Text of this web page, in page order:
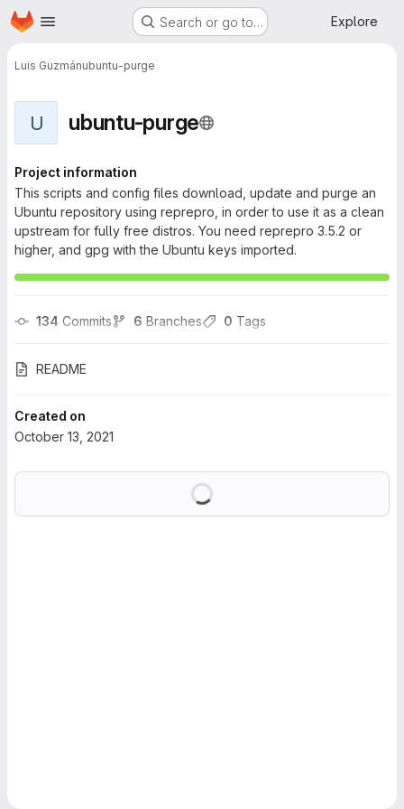
Skip to main content
Homepage Search or go to… Explore
Luis Guzmánubuntu-purge
U ubuntu-purge
Project information
This scripts and config files download, update and purge an
Ubuntu repository using reprepro, in order to use it as a clean
upstream for fully free distros. You need reprepro 3.5.2 or
higher, and gpg with the Ubuntu keys imported.
134 Commits 6 Branches 0 Tags
README
Created on
October 13, 2021